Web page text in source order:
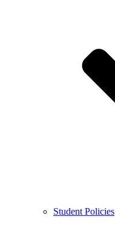
Student Policies